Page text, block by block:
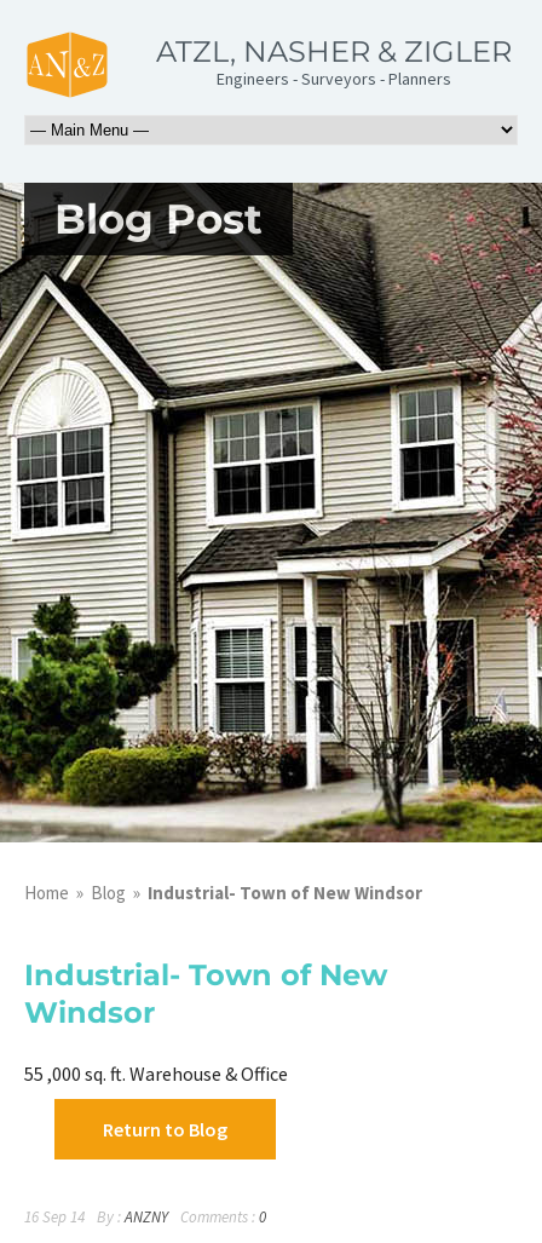
ATZL, NASHER & ZIGLER
Engineers - Surveyors - Planners
Blog Post
Home » Blog » Industrial- Town of New Windsor
Industrial- Town of New
Windsor
55 ,000 sq. ft. Warehouse & Office
Return to Blog
16 Sep 14 By :ANZNY Comments :0